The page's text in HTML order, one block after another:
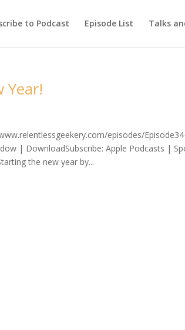
to Podcast Episode List Talks
Year!
episodes/
| DownloadSubscribe: Apple Podcasts |
the new year by...